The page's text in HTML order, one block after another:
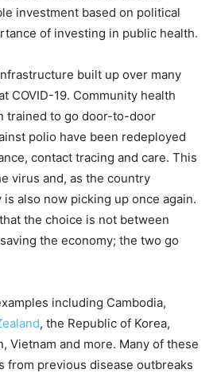
investment based on political
of investing in public health.
built up over many
COVID-19. Community health
trained to go door-to-door
polio have been redeployed
contact tracing and care. This
virus and, as the country
also now picking up once again.
the choice is not between
the economy; the two go
including Cambodia,
, the Republic of Korea,
Vietnam and more. Many of these
from previous disease outbreaks